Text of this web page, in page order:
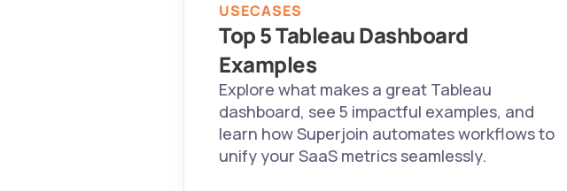
Top 5 Tableau Dashboard
Examples
Explore what makes a great Tableau
dashboard, see 5 impactful examples, and
learn how Superjoin automates workflows to
unify your SaaS metrics seamlessly.
USECASES